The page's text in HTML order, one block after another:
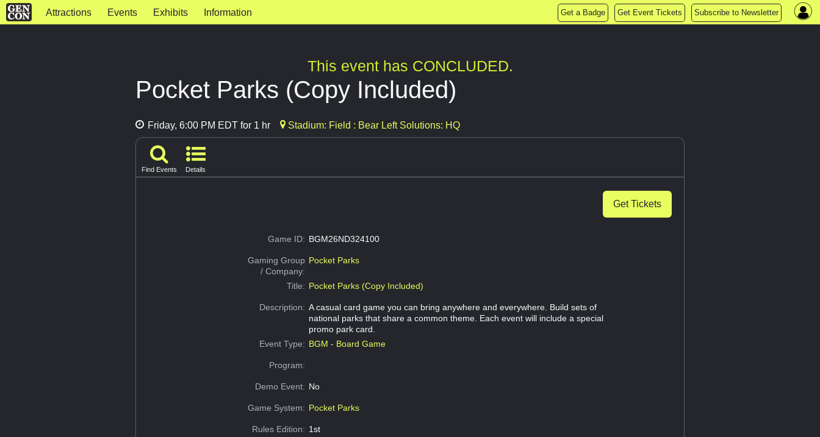
Attractions Events Exhibits Information Get a Badge Get Event Tickets Subscribe to Newsletter
This event has CONCLUDED.
Pocket Parks (Copy Included)
Friday, 6:00 PM EDT for 1 hr Stadium: Field : Bear Left Solutions: HQ
Find Events Details
Get Tickets
Game ID: BGM26ND324100
Gaming Group
/ Company:
Pocket Parks
Title: Pocket Parks (Copy Included)
Description: A casual card game you can bring anywhere and everywhere. Build sets of
national parks that share a common theme. Each event will include a special
promo park card.
Event Type: BGM - Board Game
Program:
Demo Event: No
Game System: Pocket Parks
Rules Edition: 1st